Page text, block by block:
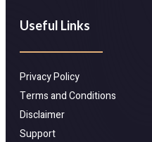
Useful Links
Privacy Policy
Terms and Conditions
Disclaimer
Support